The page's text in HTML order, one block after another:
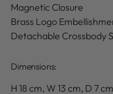
Magnetic Closure
Brass Logo
Detachable Crossbody
Dimensions:
H 18 cm, W 13 cm, D 7 cm